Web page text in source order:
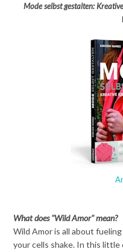
Mode selbst gestalten:
What does "Wild Amor" mean?
Wild Amor is all about
your cells shake. In this